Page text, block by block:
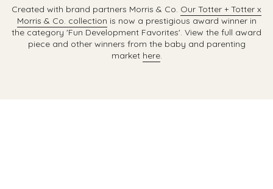
Created with brand partners Morris & Co. Our Totter + Totter x
Morris & Co. collection is now a prestigious award winner in
the category 'Fun Development Favorites'. View the full award
piece and other winners from the baby and parenting
market here.